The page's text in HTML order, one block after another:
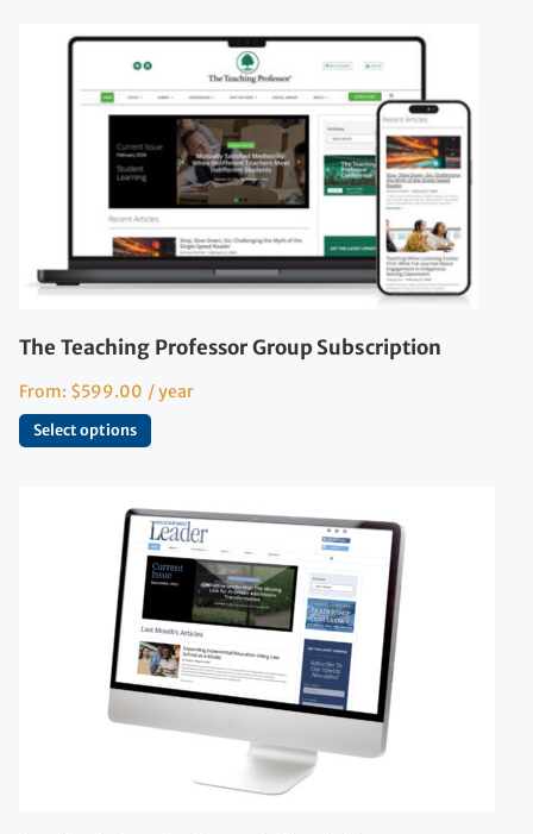
The Teaching Professor Group Subscription
From: $599.00 / year
Select options